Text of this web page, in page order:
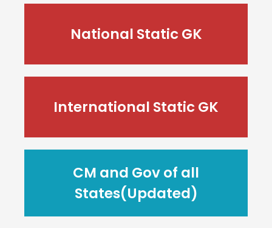
National Static GK
International Static GK
CM and Gov of all
States(Updated)